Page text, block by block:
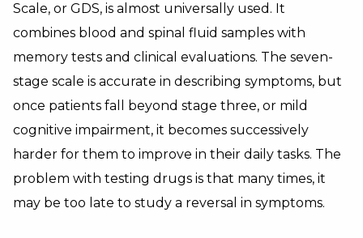
Scale, or GDS, is almost universally used. It
combines blood and spinal fluid samples with
memory tests and clinical evaluations. The seven-
stage scale is accurate in describing symptoms, but
once patients fall beyond stage three, or mild
cognitive impairment, it becomes successively
harder for them to improve in their daily tasks. The
problem with testing drugs is that many times, it
may be too late to study a reversal in symptoms.